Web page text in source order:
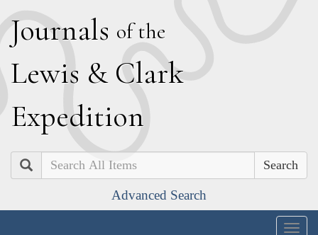
Journals of the
Lewis & Clark
Expedition
Search
Advanced Search